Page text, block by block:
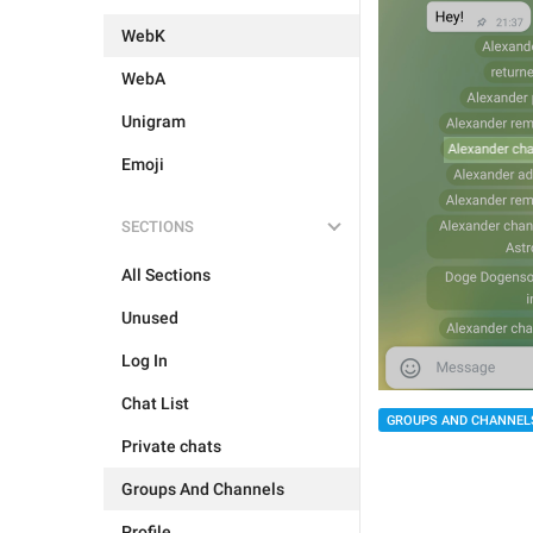
WebK
WebA
Unigram
Emoji
SECTIONS
All Sections
Unused
Log In
Chat List
Private chats
Groups And Channels
GROUPS AND